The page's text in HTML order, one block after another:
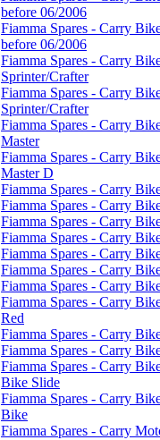
before 06/2006
Fiamma Spares - Carry
before 06/2006
Fiamma Spares - Carry
Sprinter/Crafter
Fiamma Spares - Carry
Sprinter/Crafter
Fiamma Spares - Carry
Master
Fiamma Spares - Carry
Master D
Fiamma Spares - Carry
Fiamma Spares - Carry
Fiamma Spares - Carry
Fiamma Spares - Carry
Fiamma Spares - Carry
Fiamma Spares - Carry
Fiamma Spares - Carry
Fiamma Spares - Carry
Red
Fiamma Spares - Carry
Fiamma Spares - Carry
Fiamma Spares - Carry
Bike Slide
Fiamma Spares - Carry
Bike
Fiamma Spares - Carry